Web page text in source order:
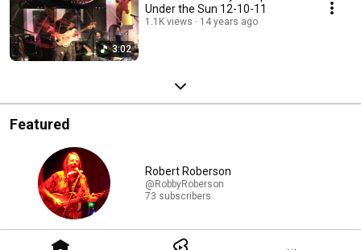
3:02
Under the Sun 12-10-11
1.1K views 14 years ago
Featured
Robert Roberson
@RobbyRoberson
73 subscribers